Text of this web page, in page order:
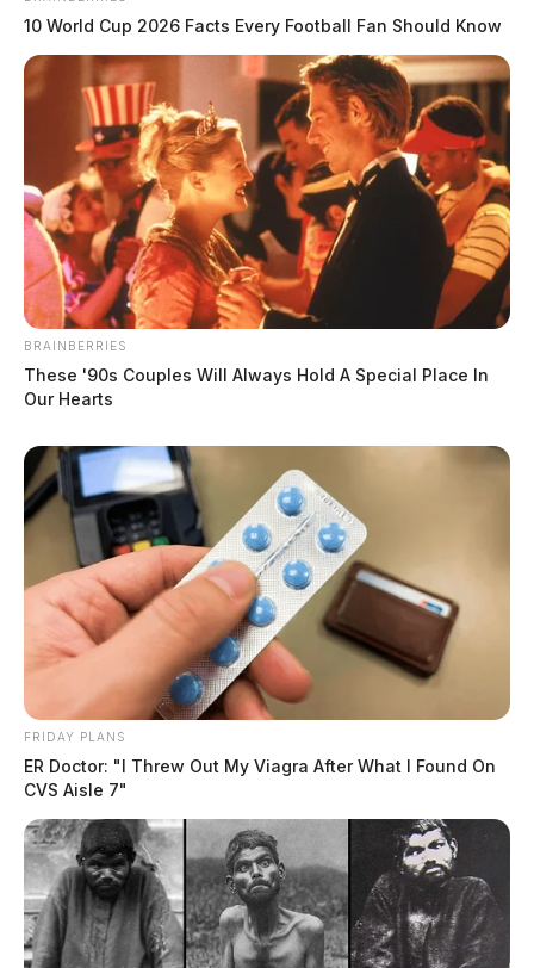
10 World Cup 2026 Facts Every Football Fan Should Know
BRAINBERRIES
These '90s Couples Will Always Hold A Special Place In
Our Hearts
FRIDAY PLANS
ER Doctor: "I Threw Out My Viagra After What I Found On
CVS Aisle 7"